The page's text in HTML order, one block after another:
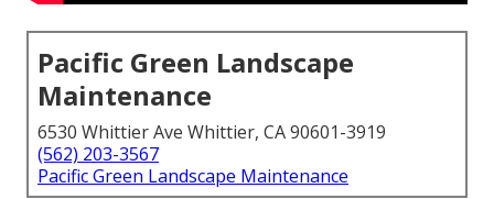
Pacific Green Landscape
Maintenance
6530 Whittier Ave Whittier, CA 90601-3919
(562) 203-3567
Pacific Green Landscape Maintenance